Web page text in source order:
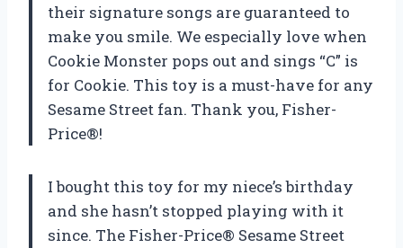
their signature songs are guaranteed to
make you smile. We especially love when
Cookie Monster pops out and sings “C” is
for Cookie. This toy is a must-have for any
Sesame Street fan. Thank you, Fisher-
Price®!
I bought this toy for my niece’s birthday
and she hasn’t stopped playing with it
since. The Fisher-Price® Sesame Street